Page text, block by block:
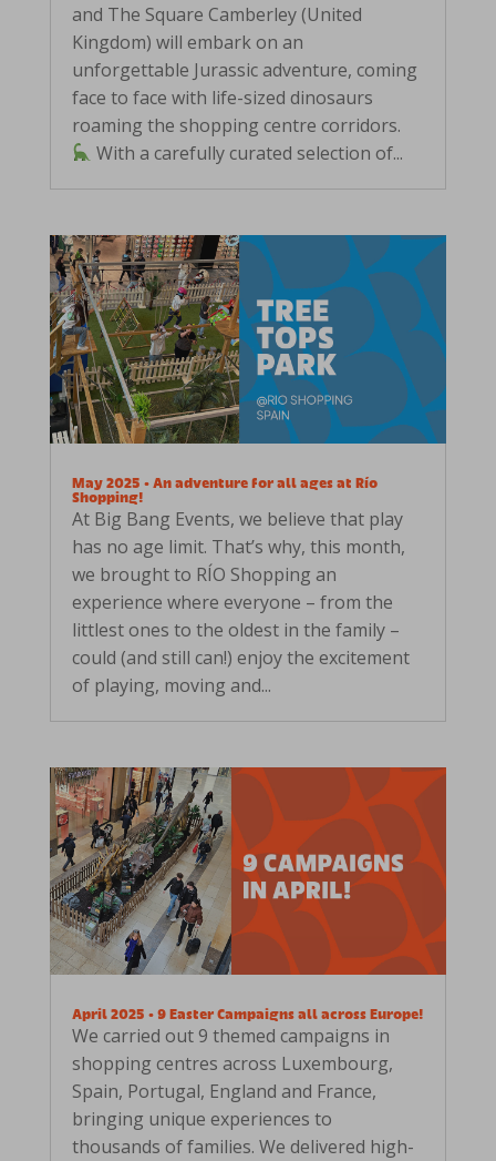
and The Square Camberley (United
Kingdom) will embark on an
unforgettable Jurassic adventure, coming
face to face with life-sized dinosaurs
roaming the shopping centre corridors.
With a carefully curated selection of...
May 2025 • An adventure for all ages at Río
Shopping!
At Big Bang Events, we believe that play
has no age limit. That’s why, this month,
we brought to RÍO Shopping an
experience where everyone – from the
littlest ones to the oldest in the family –
could (and still can!) enjoy the excitement
of playing, moving and...
April 2025 • 9 Easter Campaigns all across Europe!
We carried out 9 themed campaigns in
shopping centres across Luxembourg,
Spain, Portugal, England and France,
bringing unique experiences to
thousands of families. We delivered high-